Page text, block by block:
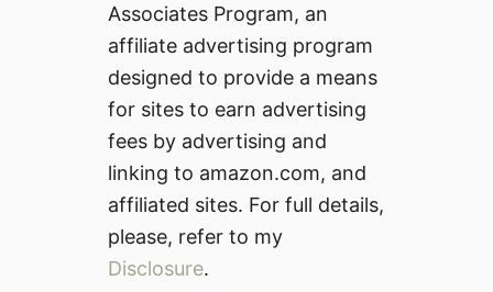
Associates Program, an
affiliate advertising program
designed to provide a means
for sites to earn advertising
fees by advertising and
linking to amazon.com, and
affiliated sites. For full details,
please, refer to my
Disclosure.